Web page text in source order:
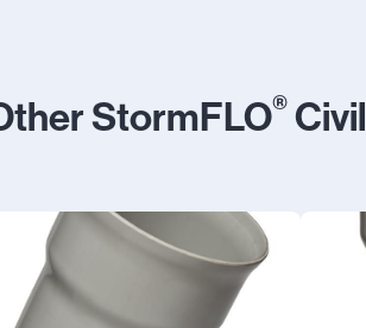
StormFLO®